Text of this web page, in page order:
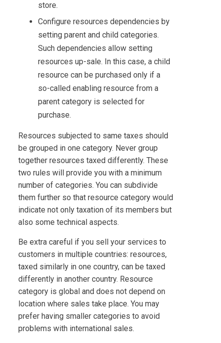
store.
Configure resources dependencies by
setting parent and child categories.
Such dependencies allow setting
resources up-sale. In this case, a child
resource can be purchased only if a
so-called enabling resource from a
parent category is selected for
purchase.
Resources subjected to same taxes should
be grouped in one category. Never group
together resources taxed differently. These
two rules will provide you with a minimum
number of categories. You can subdivide
them further so that resource category would
indicate not only taxation of its members but
also some technical aspects.
Be extra careful if you sell your services to
customers in multiple countries: resources,
taxed similarly in one country, can be taxed
differently in another country. Resource
category is global and does not depend on
location where sales take place. You may
prefer having smaller categories to avoid
problems with international sales.